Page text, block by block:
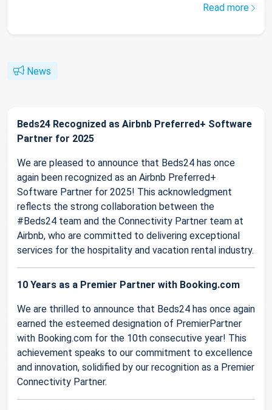
Read more
News
Beds24 Recognized as Airbnb Preferred+ Software
Partner for 2025
We are pleased to announce that Beds24 has once
again been recognized as an Airbnb Preferred+
Software Partner for 2025! This acknowledgment
reflects the strong collaboration between the
#Beds24 team and the Connectivity Partner team at
Airbnb, who are committed to delivering exceptional
services for the hospitality and vacation rental industry.
10 Years as a Premier Partner with Booking.com
We are thrilled to announce that Beds24 has once again
earned the esteemed designation of PremierPartner
with Booking.com for the 10th consecutive year! This
achievement speaks to our commitment to excellence
and innovation, solidified by our recognition as a Premier
Connectivity Partner.